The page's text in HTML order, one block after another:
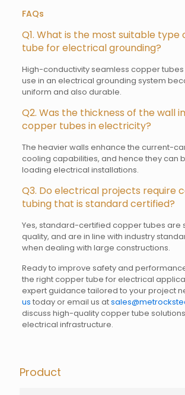
FAQs
Q1. What is the most suitable
tube for electrical grounding?
High-conductivity seamless copper
use in an electrical grounding system
uniform and also durable.
Q2. Was the thickness of the wall
copper tubes in electricity?
The heavier walls enhance the current-
cooling capabilities, and hence they can
loading electrical installations.
Q3. Do electrical projects require
tubing that is standard certified?
Yes, standard-certified copper tubes are
quality, and are in line with industry
when dealing with large constructions.
Ready to improve safety and
the right copper tube for electrical
expert guidance tailored to your project
us today or email us at
discuss high-quality copper tube
electrical infrastructure.
Product